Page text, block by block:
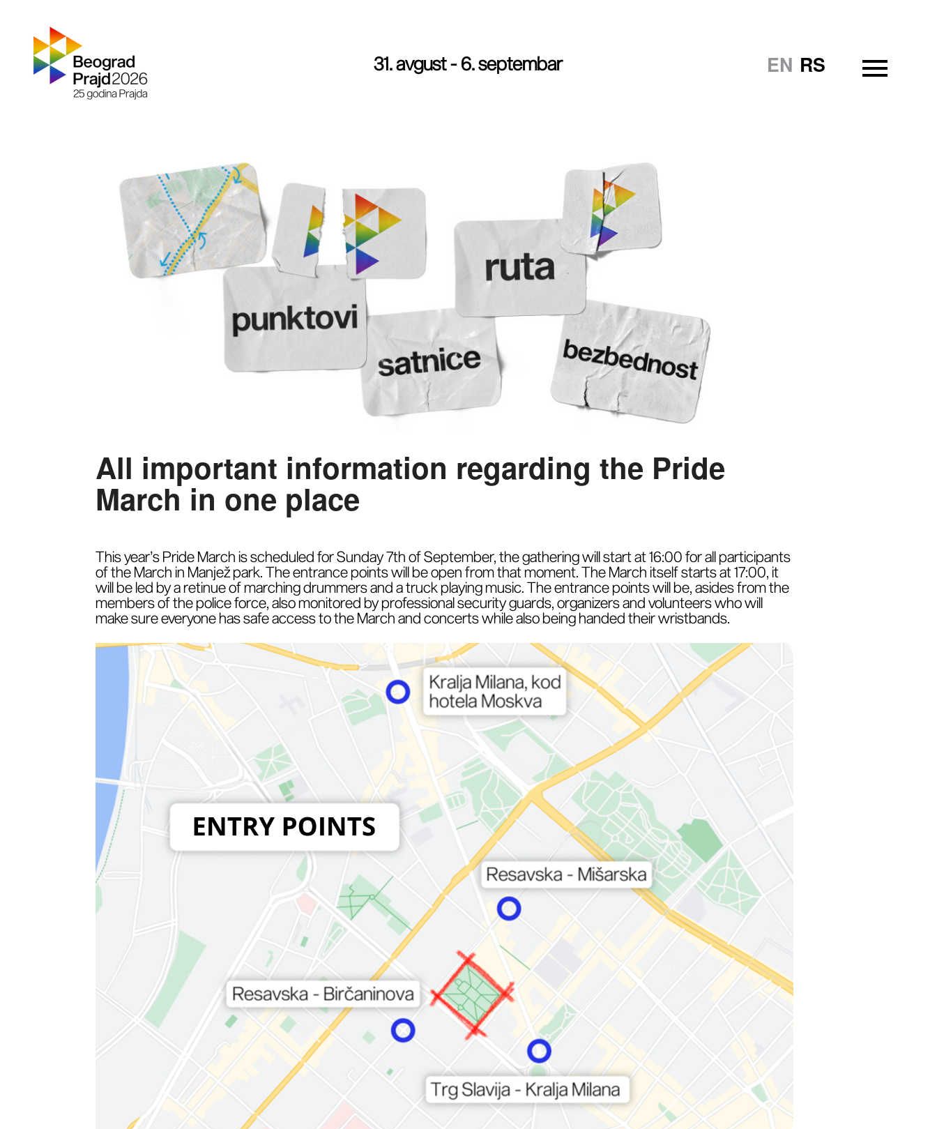
31. avgust - 6. septembar EN RS
All important information regarding the Pride
March in one place
This year’s Pride March is scheduled for Sunday 7th of September, the gathering will start at 16:00 for all participants
of the March in Manjež park. The entrance points will be open from that moment. The March itself starts at 17:00, it
will be led by a retinue of marching drummers and a truck playing music. The entrance points will be, asides from the
members of the police force, also monitored by professional security guards, organizers and volunteers who will
make sure everyone has safe access to the March and concerts while also being handed their wristbands.